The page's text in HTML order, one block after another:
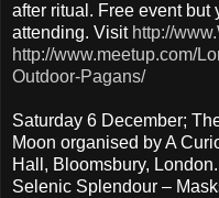
after ritual. Free event but
attending. Visit http://
http://www.meetup.com/
Outdoor-Pagans/
Saturday 6 December;
Moon organised by A
Hall, Bloomsbury,
Selenic Splendour –